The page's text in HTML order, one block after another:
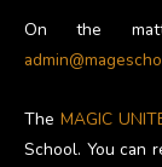
On the
TheMAGIC
School. You can